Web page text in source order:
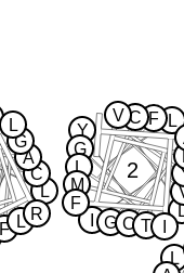
L
Y
L
G
G
F
L
C
C
M
T
V
F
2
L
C
F
A
L
G
R
L